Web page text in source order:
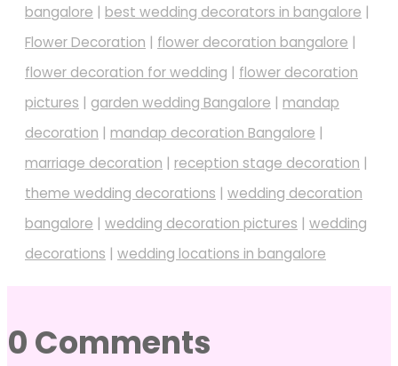
bangalore | best wedding decorators in bangalore |
Flower Decoration | flower decoration bangalore |
flower decoration for wedding | flower decoration
pictures | garden wedding Bangalore | mandap
decoration | mandap decoration Bangalore |
marriage decoration | reception stage decoration |
theme wedding decorations | wedding decoration
bangalore | wedding decoration pictures | wedding
decorations | wedding locations in bangalore
0 Comments